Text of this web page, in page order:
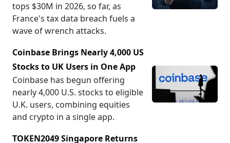
tops $30M in 2026, so far, as
France's tax data breach fuels a
wave of wrench attacks.
Coinbase Brings Nearly 4,000 US
Stocks to UK Users in One App
Coinbase has begun offering
nearly 4,000 U.S. stocks to eligible
U.K. users, combining equities
and crypto in a single app.
TOKEN2049 Singapore Returns